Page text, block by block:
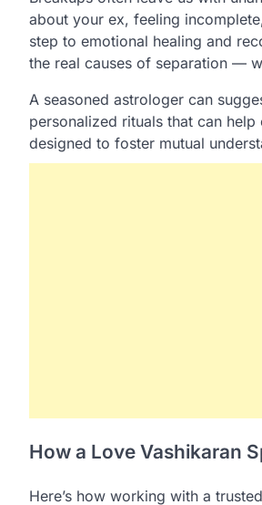
about your ex, feeling
step to emotional healing and
the real causes of separation —
A seasoned astrologer can
personalized rituals that can
designed to foster mutual
How a Love Vashikaran
Here’s how working with a